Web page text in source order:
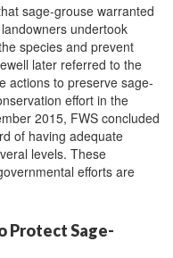
sage-grouse warranted
undertook
species and prevent
later referred to the
actions to preserve sage-
effort in the
2015, FWS concluded
of having adequate
levels. These
efforts are
Protect Sage-